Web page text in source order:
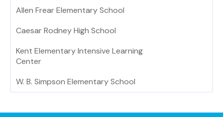
Allen Frear Elementary School
Caesar Rodney High School
Kent Elementary Intensive Learning
Center
W. B. Simpson Elementary School